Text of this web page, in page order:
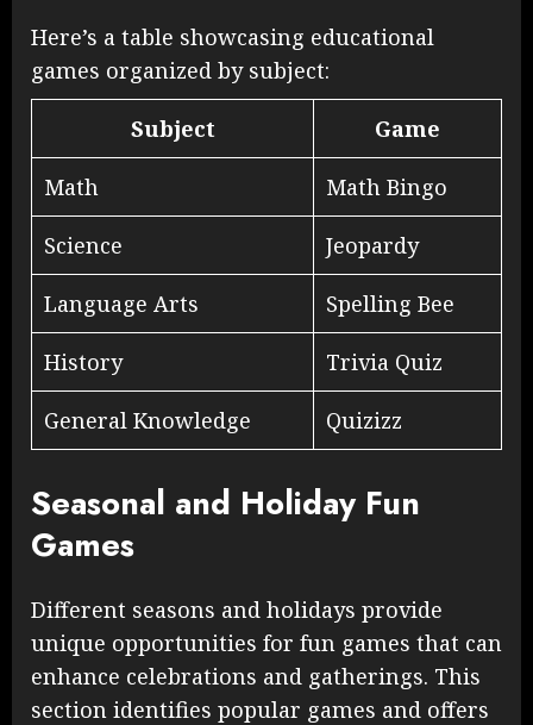
Here’s a table showcasing educational
games organized by subject:
Subject Game
Math Math Bingo
Science Jeopardy
Language Arts Spelling Bee
History Trivia Quiz
General Knowledge Quizizz
Seasonal and Holiday Fun
Games
Different seasons and holidays provide
unique opportunities for fun games that can
enhance celebrations and gatherings. This
section identifies popular games and offers